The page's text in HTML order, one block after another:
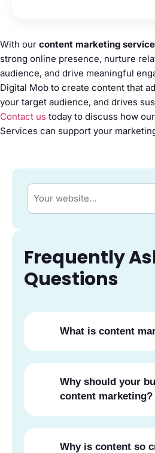
With our content marketing
strong online presence, nurture
audience, and drive meaningful
Digital Mob to create content that
your target audience, and drives
Contact us today to discuss how
Services can support your
Frequently
Questions
What is content
Why should your
content marketing?
Why is content so